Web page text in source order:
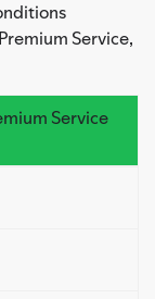
Service,
Service